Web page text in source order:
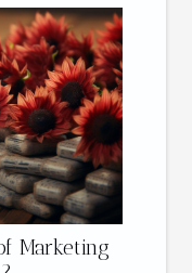
Marketing